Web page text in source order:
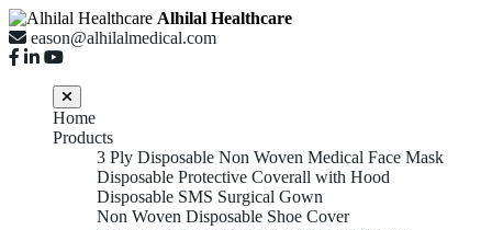
Alhilal Healthcare
eason@alhilalmedical.com
Home
Products
3 Ply Disposable Non Woven Medical Face Mask
Disposable Protective Coverall with Hood
Disposable SMS Surgical Gown
Non Woven Disposable Shoe Cover